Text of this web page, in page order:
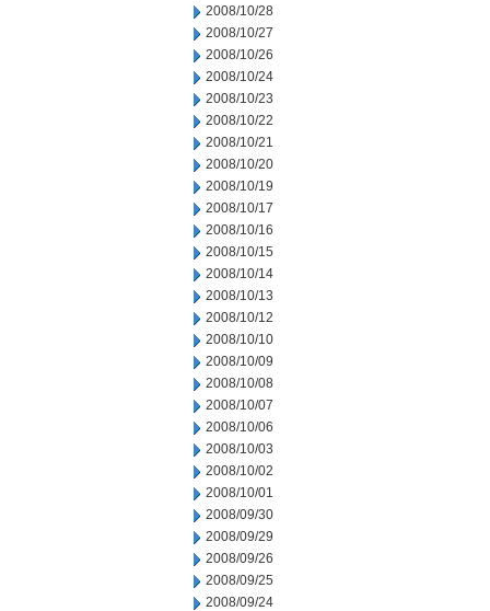
2008/10/28
2008/10/27
2008/10/26
2008/10/24
2008/10/23
2008/10/22
2008/10/21
2008/10/20
2008/10/19
2008/10/17
2008/10/16
2008/10/15
2008/10/14
2008/10/13
2008/10/12
2008/10/10
2008/10/09
2008/10/08
2008/10/07
2008/10/06
2008/10/03
2008/10/02
2008/10/01
2008/09/30
2008/09/29
2008/09/26
2008/09/25
2008/09/24